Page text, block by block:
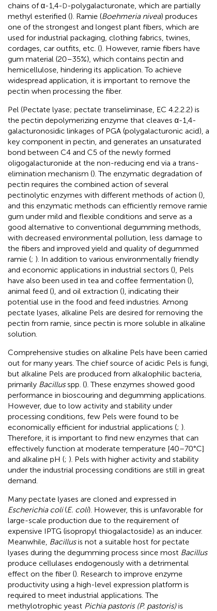
chains of α-1,4-D-polygalacturonate, which are partially
methyl esterified (). Ramie (Boehmeria nivea) produces
one of the strongest and longest plant fibers, which are
used for industrial packaging, clothing fabrics, twines,
cordages, car outfits, etc. (). However, ramie fibers have
gum material (20–35%), which contains pectin and
hemicellulose, hindering its application. To achieve
widespread application, it is important to remove the
pectin when processing the fiber.
Pel (Pectate lyase; pectate transeliminase, EC 4.2.2.2) is
the pectin depolymerizing enzyme that cleaves α-1,4-
galacturonosidic linkages of PGA (polygalacturonic acid), a
key component in pectin, and generates an unsaturated
bond between C4 and C5 of the newly formed
oligogalacturonide at the non-reducing end via a trans-
elimination mechanism (). The enzymatic degradation of
pectin requires the combined action of several
pectinolytic enzymes with different methods of action (),
and this enzymatic methods can efficiently remove ramie
gum under mild and flexible conditions and serve as a
good alternative to conventional degumming methods,
with decreased environmental pollution, less damage to
the fibers and improved yield and quality of degummed
ramie (; ). In addition to various environmentally friendly
and economic applications in industrial sectors (), Pels
have also been used in tea and coffee fermentation (),
animal feed (), and oil extraction (), indicating their
potential use in the food and feed industries. Among
pectate lyases, alkaline Pels are desired for removing the
pectin from ramie, since pectin is more soluble in alkaline
solution.
Comprehensive studies on alkaline Pels have been carried
out for many years. The chief source of acidic Pels is fungi,
but alkaline Pels are produced from alkalophilic bacteria,
primarily Bacillusspp. (). These enzymes showed good
performance in bioscouring and degumming applications.
However, due to low activity and stability under
processing conditions, few Pels were found to be
economically efficient for industrial applications (; ).
Therefore, it is important to find new enzymes that can
effectively function at moderate temperature [40–70°C]
and alkaline pH (; ). Pels with higher activity and stability
under the industrial processing conditions are still in great
demand.
Many pectate lyases are cloned and expressed in
Escherichia coli(E. coli). However, this is unfavorable for
large-scale production due to the requirement of
expensive IPTG (isopropyl thiogalactoside) as an inducer.
Meanwhile, Bacillusis not a suitable host for pectate
lyases during the degumming process since most Bacillus
produce cellulases endogenously with a detrimental
effect on the fiber (). Research to improve enzyme
productivity using a high-level expression platform is
required to meet industrial applications. The
methylotrophic yeast Pichia pastoris (P. pastoris) is